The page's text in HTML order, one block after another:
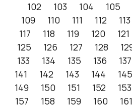
102
103 104 105
109
110 111 112 113
117
118 119 120 121
125
126 127 128
133
134 135 136 137
141
142 143 144 145
149
150 151 152 153
157
158 159 160 161